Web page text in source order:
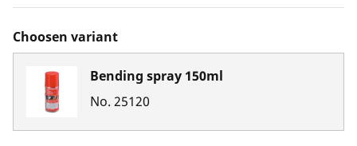
Choosen variant
Bending spray 150ml
No. 25120